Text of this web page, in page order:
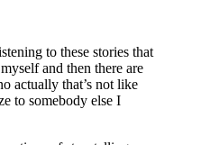
to these stories that
and then there are
actually that’s not like
to somebody else I